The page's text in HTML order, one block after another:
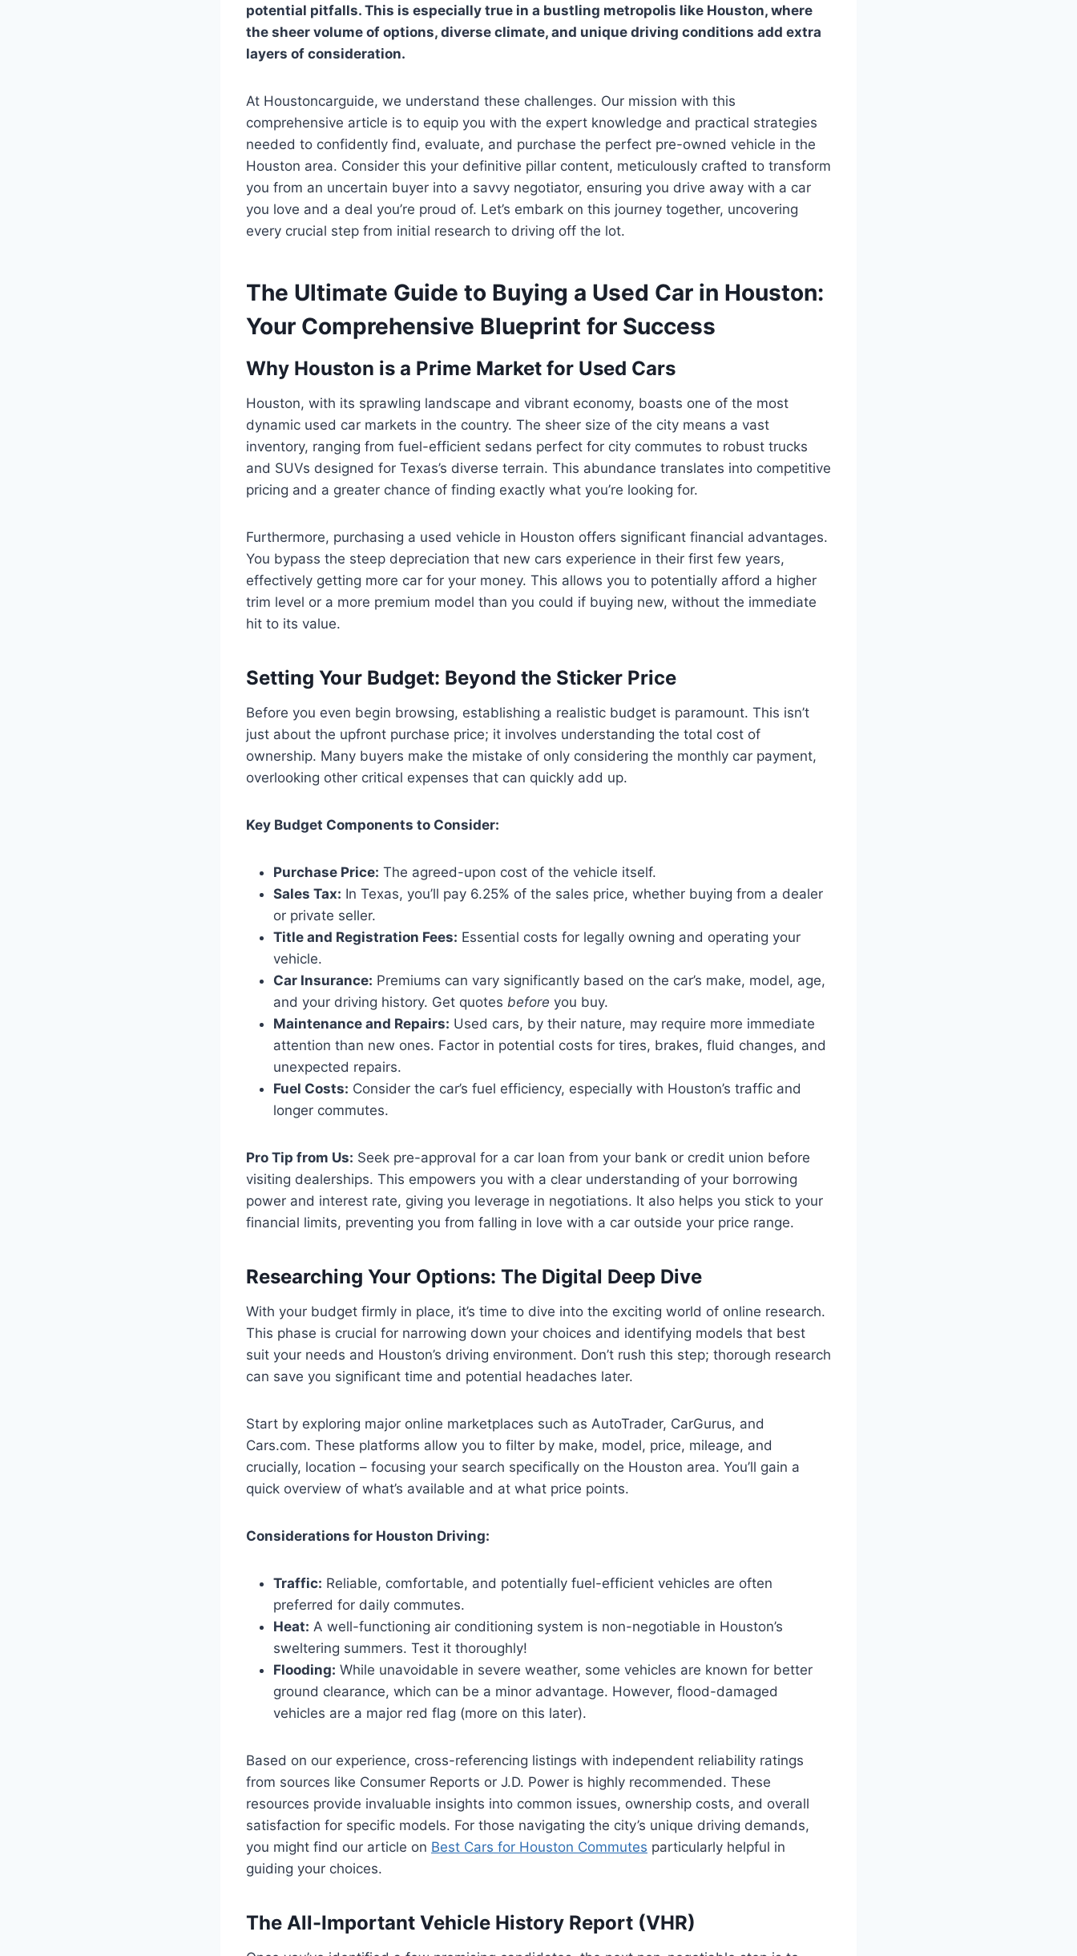
potential pitfalls. This is especially true in a bustling metropolis like Houston, where
the sheer volume of options, diverse climate, and unique driving conditions add extra
layers of consideration.
At Houstoncarguide, we understand these challenges. Our mission with this
comprehensive article is to equip you with the expert knowledge and practical strategies
needed to confidently find, evaluate, and purchase the perfect pre-owned vehicle in the
Houston area. Consider this your definitive pillar content, meticulously crafted to transform
you from an uncertain buyer into a savvy negotiator, ensuring you drive away with a car
you love and a deal you’re proud of. Let’s embark on this journey together, uncovering
every crucial step from initial research to driving off the lot.
The Ultimate Guide to Buying a Used Car in Houston:
Your Comprehensive Blueprint for Success
Why Houston is a Prime Market for Used Cars
Houston, with its sprawling landscape and vibrant economy, boasts one of the most
dynamic used car markets in the country. The sheer size of the city means a vast
inventory, ranging from fuel-efficient sedans perfect for city commutes to robust trucks
and SUVs designed for Texas’s diverse terrain. This abundance translates into competitive
pricing and a greater chance of finding exactly what you’re looking for.
Furthermore, purchasing a used vehicle in Houston offers significant financial advantages.
You bypass the steep depreciation that new cars experience in their first few years,
effectively getting more car for your money. This allows you to potentially afford a higher
trim level or a more premium model than you could if buying new, without the immediate
hit to its value.
Setting Your Budget: Beyond the Sticker Price
Before you even begin browsing, establishing a realistic budget is paramount. This isn’t
just about the upfront purchase price; it involves understanding the total cost of
ownership. Many buyers make the mistake of only considering the monthly car payment,
overlooking other critical expenses that can quickly add up.
Key Budget Components to Consider:
Purchase Price: The agreed-upon cost of the vehicle itself.
Sales Tax: In Texas, you’ll pay 6.25% of the sales price, whether buying from a dealer
or private seller.
Title and Registration Fees: Essential costs for legally owning and operating your
vehicle.
Car Insurance: Premiums can vary significantly based on the car’s make, model, age,
and your driving history. Get quotes before you buy.
Maintenance and Repairs: Used cars, by their nature, may require more immediate
attention than new ones. Factor in potential costs for tires, brakes, fluid changes, and
unexpected repairs.
Fuel Costs: Consider the car’s fuel efficiency, especially with Houston’s traffic and
longer commutes.
Pro Tip from Us: Seek pre-approval for a car loan from your bank or credit union before
visiting dealerships. This empowers you with a clear understanding of your borrowing
power and interest rate, giving you leverage in negotiations. It also helps you stick to your
financial limits, preventing you from falling in love with a car outside your price range.
Researching Your Options: The Digital Deep Dive
With your budget firmly in place, it’s time to dive into the exciting world of online research.
This phase is crucial for narrowing down your choices and identifying models that best
suit your needs and Houston’s driving environment. Don’t rush this step; thorough research
can save you significant time and potential headaches later.
Start by exploring major online marketplaces such as AutoTrader, CarGurus, and
Cars.com. These platforms allow you to filter by make, model, price, mileage, and
crucially, location – focusing your search specifically on the Houston area. You’ll gain a
quick overview of what’s available and at what price points.
Considerations for Houston Driving:
Traffic: Reliable, comfortable, and potentially fuel-efficient vehicles are often
preferred for daily commutes.
Heat: A well-functioning air conditioning system is non-negotiable in Houston’s
sweltering summers. Test it thoroughly!
Flooding: While unavoidable in severe weather, some vehicles are known for better
ground clearance, which can be a minor advantage. However, flood-damaged
vehicles are a major red flag (more on this later).
Based on our experience, cross-referencing listings with independent reliability ratings
from sources like Consumer Reports or J.D. Power is highly recommended. These
resources provide invaluable insights into common issues, ownership costs, and overall
satisfaction for specific models. For those navigating the city’s unique driving demands,
you might find our article on Best Cars for Houston Commutes particularly helpful in
guiding your choices.
The All-Important Vehicle History Report (VHR)